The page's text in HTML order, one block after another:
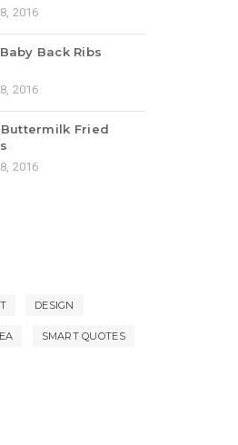
2016
Back Ribs
2016
Fried
2016
DESIGN
SMART QUOTES